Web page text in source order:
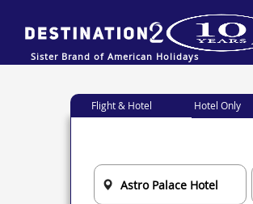
Sister Brand of American Holidays
Flight & Hotel Hotel Only